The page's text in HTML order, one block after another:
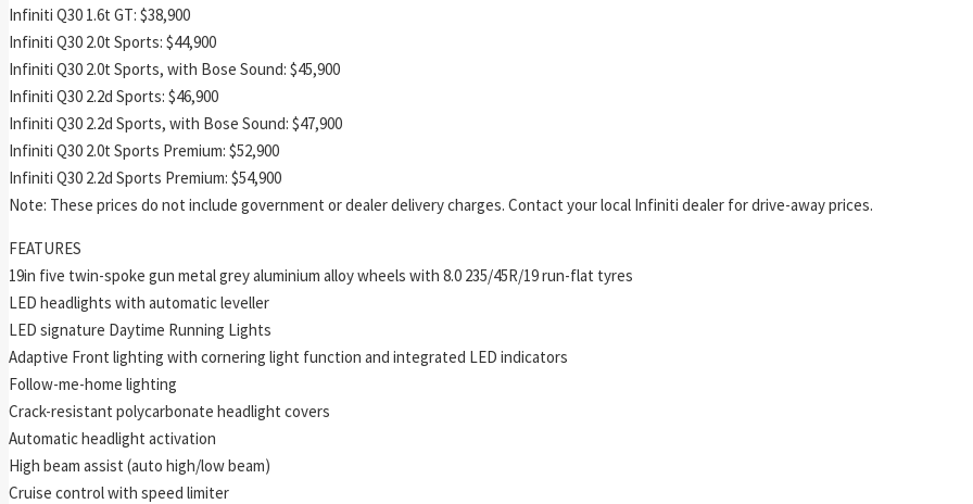
Infiniti Q30 1.6t GT: $38,900
Infiniti Q30 2.0t Sports: $44,900
Infiniti Q30 2.0t Sports, with Bose Sound: $45,900
Infiniti Q30 2.2d Sports: $46,900
Infiniti Q30 2.2d Sports, with Bose Sound: $47,900
Infiniti Q30 2.0t Sports Premium: $52,900
Infiniti Q30 2.2d Sports Premium: $54,900
Note: These prices do not include government or dealer delivery charges. Contact your local Infiniti dealer for drive-away prices.
FEATURES
19in five twin-spoke gun metal grey aluminium alloy wheels with 8.0 235/45R/19 run-flat tyres
LED headlights with automatic leveller
LED signature Daytime Running Lights
Adaptive Front lighting with cornering light function and integrated LED indicators
Follow-me-home lighting
Crack-resistant polycarbonate headlight covers
Automatic headlight activation
High beam assist (auto high/low beam)
Cruise control with speed limiter